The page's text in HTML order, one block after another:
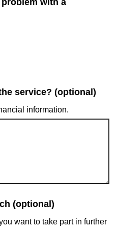
service? (optional)
information.
(optional)
want to take part in further